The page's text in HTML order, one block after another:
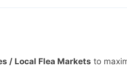
/ Local Flea Markets to